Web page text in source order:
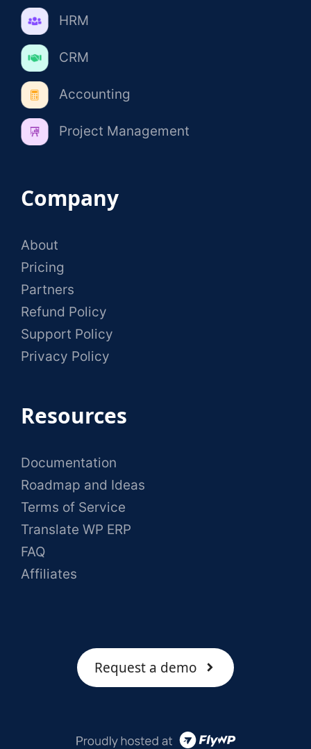
HRM
CRM
Accounting
Project Management
Company
About
Pricing
Partners
Refund Policy
Support Policy
Privacy Policy
Resources
Documentation
Roadmap and Ideas
Terms of Service
Translate WP ERP
FAQ
Affiliates
Request a demo